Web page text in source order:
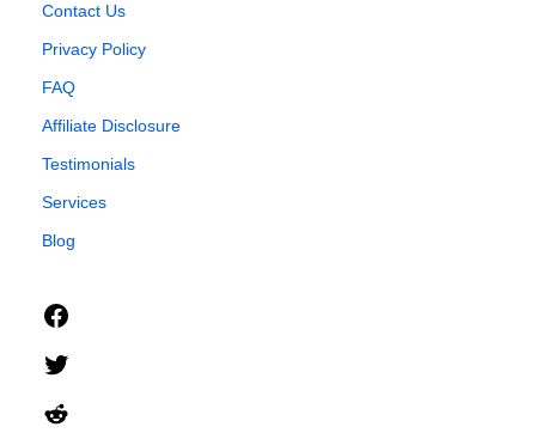
Contact Us
Privacy Policy
FAQ
Affiliate Disclosure
Testimonials
Services
Blog